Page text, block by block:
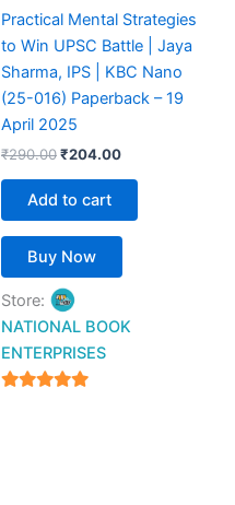
Practical Mental Strategies
to Win UPSC Battle | Jaya
Sharma, IPS | KBC Nano
(25-016) Paperback – 19
April 2025
₹290.00₹204.00
Add to cart
Buy Now
Store:
NATIONAL BOOK
ENTERPRISES